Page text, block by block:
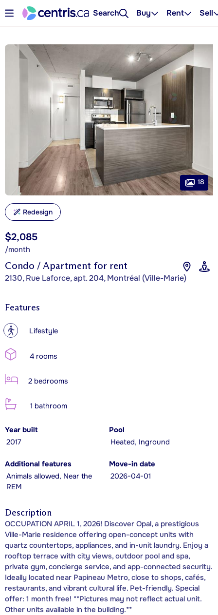
Search Buy Rent Sell
Condo / Apartment for rent
2130, Rue Laforce, apt. 204, Montréal (Ville-Marie)
$2,085
/month
18
Redesign
Features
? Lifestyle
4 rooms
2 bedrooms
1 bathroom
Year built
2017
Pool
Heated, Inground
Additional features
Animals allowed, Near the
REM
Move-in date
2026-04-01
Description
OCCUPATION APRIL 1, 2026! Discover Opal, a prestigious
Ville-Marie residence offering open-concept units with
quartz countertops, appliances, and in-unit laundry. Enjoy a
rooftop terrace with city views, outdoor pool and spa,
private gym, concierge service, and app-connected security.
Ideally located near Papineau Metro, close to shops, cafés,
restaurants, and vibrant cultural life. Pet-friendly. Special
offer: 1 month free! **Pictures may not reflect actual unit.
Other units available in the building.**